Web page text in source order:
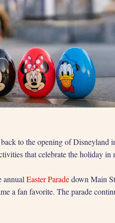
to the opening of Disneyland
that celebrate the holiday in
annual Easter Paradedown Main
a fan favorite. The parade